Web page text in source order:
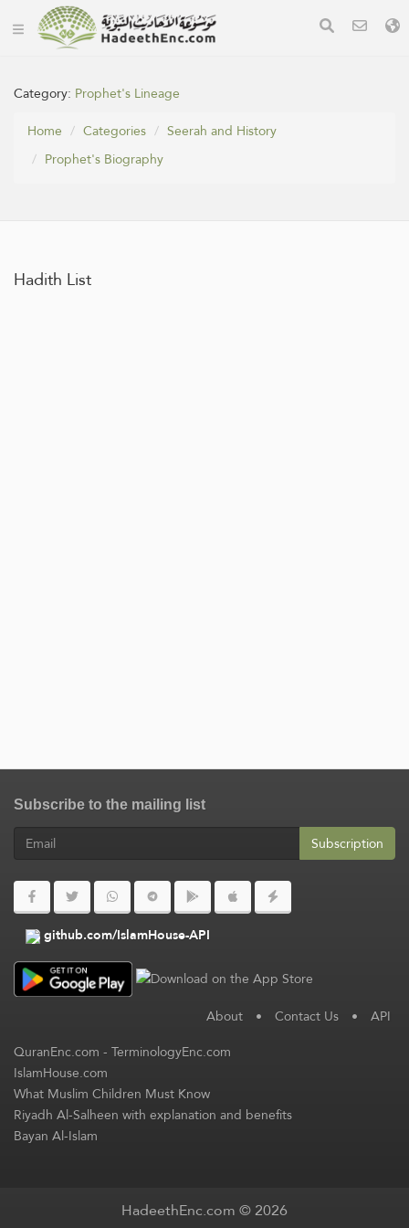
Category: Prophet's Lineage
Home
Categories
Seerah and History
Prophet's Biography
Hadith List
Subscribe to the mailing list
Subscription
github.com/IslamHouse-API
About • Contact Us • API
QuranEnc.com-TerminologyEnc.com
IslamHouse.com
What Muslim Children Must Know
Riyadh Al-Salheen with explanation and benefits
Bayan Al-Islam
HadeethEnc.com © 2026